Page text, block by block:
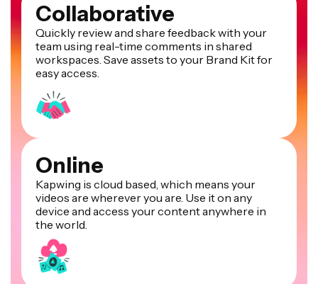
Collaborative
Quickly review and share feedback with your
team using real-time comments in shared
workspaces. Save assets to your Brand Kit for
easy access.
Online
Kapwing is cloud based, which means your
videos are wherever you are. Use it on any
device and access your content anywhere in
the world.